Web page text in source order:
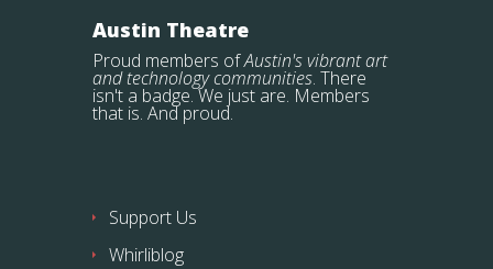
Austin Theatre
Proud members ofAustin's vibrant art
and technology communities. There
isn't a badge. We just are. Members
that is. And proud.
Support Us
Whirliblog